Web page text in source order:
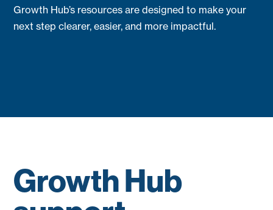
Growth Hub’s resources are designed to make your
next step clearer, easier, and more impactful.
Growth Hub